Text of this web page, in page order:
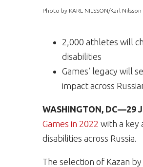
Photo by KARL NILSSON/Karl Nilsson
2,000 athletes will
disabilities
Games’ legacy will
impact across
WASHINGTON, DC—29
Games in 2022 with a key
disabilities across Russia.
The selection of Kazan